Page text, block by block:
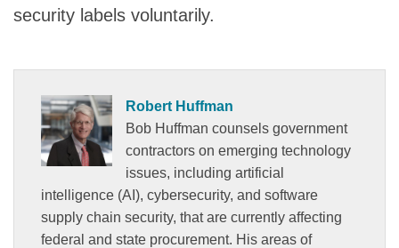
security labels voluntarily.
Robert Huffman
Bob Huffman counsels government
contractors on emerging technology
issues, including artificial
intelligence (AI), cybersecurity, and software
supply chain security, that are currently affecting
federal and state procurement. His areas of